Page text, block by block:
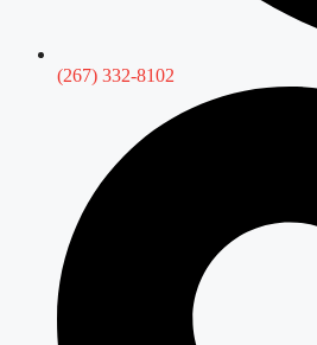
(267) 332-8102